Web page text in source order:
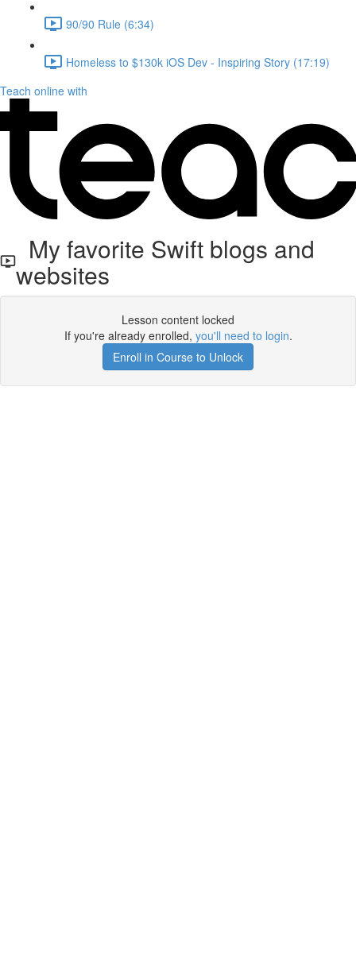
90/90 Rule (6:34)
Homeless to $130k iOS Dev - Inspiring Story (17:19)
Teach online with
My favorite Swift blogs and
websites
Lesson content locked
If you're already enrolled, you'll need to login.
Enroll in Course to Unlock